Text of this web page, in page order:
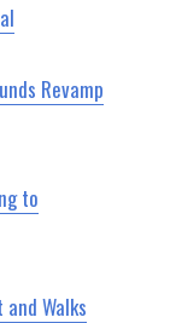
Revamp
to
Walks